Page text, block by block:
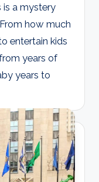
is a mystery
how much
entertain kids
years of
years to